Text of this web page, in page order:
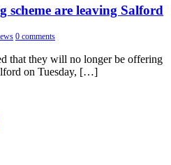
scheme are leaving Salford
0 comments
that they will no longer be offering
on Tuesday, […]